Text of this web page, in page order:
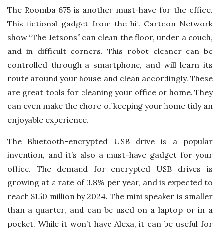
The Roomba 675 is another must-have for the office.
This fictional gadget from the hit Cartoon Network
show “The Jetsons” can clean the floor, under a couch,
and in difficult corners. This robot cleaner can be
controlled through a smartphone, and will learn its
route around your house and clean accordingly. These
are great tools for cleaning your office or home. They
can even make the chore of keeping your home tidy an
enjoyable experience.
The Bluetooth-encrypted USB drive is a popular
invention, and it’s also a must-have gadget for your
office. The demand for encrypted USB drives is
growing at a rate of 3.8% per year, and is expected to
reach $150 million by 2024. The mini speaker is smaller
than a quarter, and can be used on a laptop or in a
pocket. While it won’t have Alexa, it can be useful for